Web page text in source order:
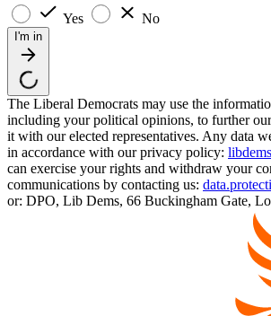
Yes
No
I'm in
The Liberal Democrats may use the
including your political opinions, to further
it with our elected representatives. Any data
in accordance with our privacy policy:
can exercise your rights and withdraw your
communications by contacting us:
or: DPO, Lib Dems, 66 Buckingham Gate,